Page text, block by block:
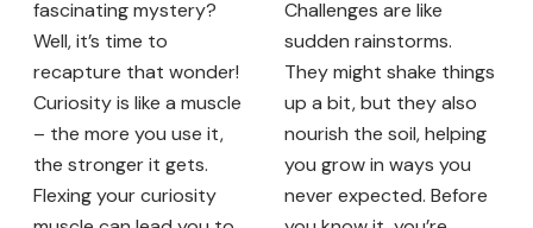
fascinating mystery?
Well, it’s time to
recapture that wonder!
Curiosity is like a muscle
– the more you use it,
the stronger it gets.
Flexing your curiosity
Challenges are like
sudden rainstorms.
They might shake things
up a bit, but they also
nourish the soil, helping
you grow in ways you
never expected. Before